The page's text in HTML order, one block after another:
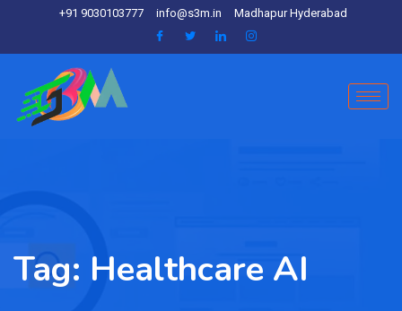
+91 9030103777 info@s3m.in Madhapur Hyderabad
Tag: Healthcare AI